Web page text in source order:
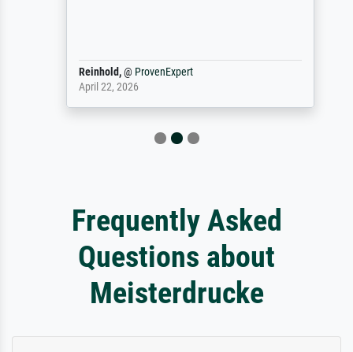
Reinhold,@ProvenExpert
April 22, 2026
Frequently Asked
Questions about
Meisterdrucke